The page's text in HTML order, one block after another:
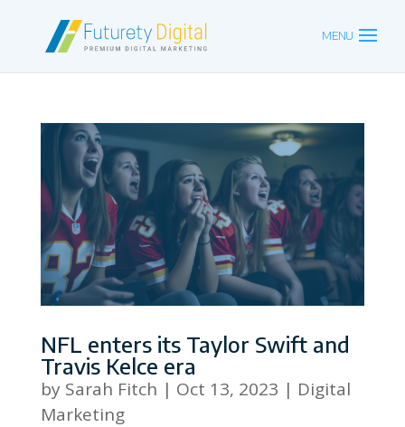
NFL enters its Taylor Swift and
Travis Kelce era
by Sarah Fitch | Oct 13, 2023 | Digital
Marketing